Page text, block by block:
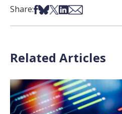
Share:Share on Facebook
Share on Bsky
Share on X
Share on LinkedIn
Share via Email
Related Articles